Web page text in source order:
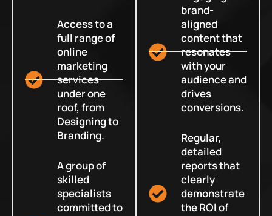
Access to a
full range of
online
marketing
services
under one
roof, from
Designing to
Branding.
A group of
skilled
specialists
committed to
brand-
aligned
content that
resonates
with your
audience and
drives
conversions.
Regular,
detailed
reports that
clearly
demonstrate
the ROI of